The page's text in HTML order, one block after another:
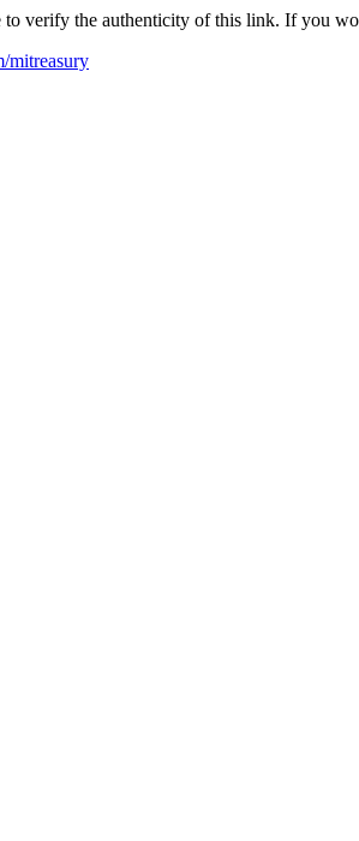
to verify the authenticity of this link. If you
mitreasury